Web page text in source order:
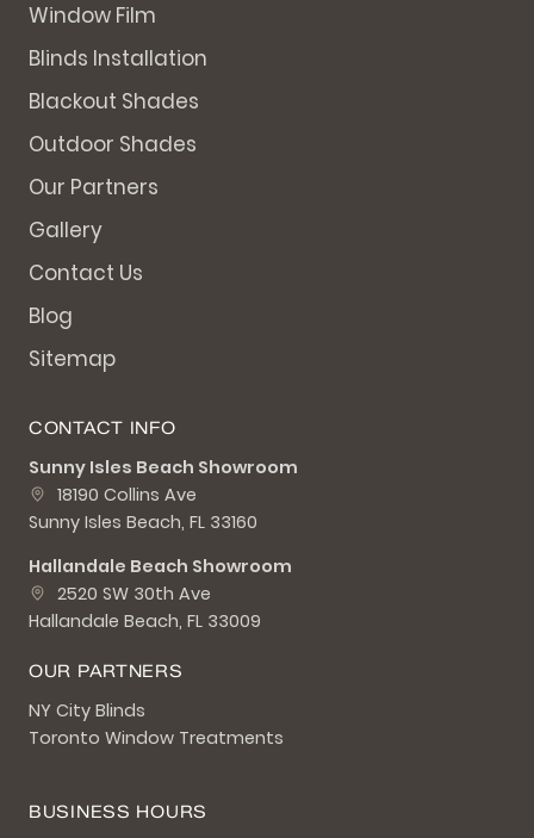
Window Film
Blinds Installation
Blackout Shades
Outdoor Shades
Our Partners
Gallery
Contact Us
Blog
Sitemap
CONTACT INFO
Sunny Isles Beach Showroom
18190 Collins Ave
Sunny Isles Beach, FL 33160
Hallandale Beach Showroom
2520 SW 30th Ave
Hallandale Beach, FL 33009
OUR PARTNERS
NY City Blinds
Toronto Window Treatments
BUSINESS HOURS